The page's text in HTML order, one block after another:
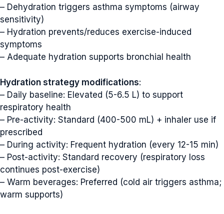
– Dehydration triggers asthma symptoms (airway
sensitivity)
– Hydration prevents/reduces exercise-induced
symptoms
– Adequate hydration supports bronchial health
Hydration strategy modifications:
– Daily baseline: Elevated (5-6.5 L) to support
respiratory health
– Pre-activity: Standard (400-500 mL) + inhaler use if
prescribed
– During activity: Frequent hydration (every 12-15 min)
– Post-activity: Standard recovery (respiratory loss
continues post-exercise)
– Warm beverages: Preferred (cold air triggers asthma;
warm supports)